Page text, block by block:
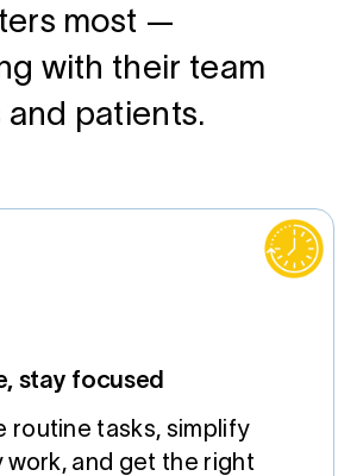
most —
with their team
and patients.
stay focused
routine tasks, simplify
work, and get the right